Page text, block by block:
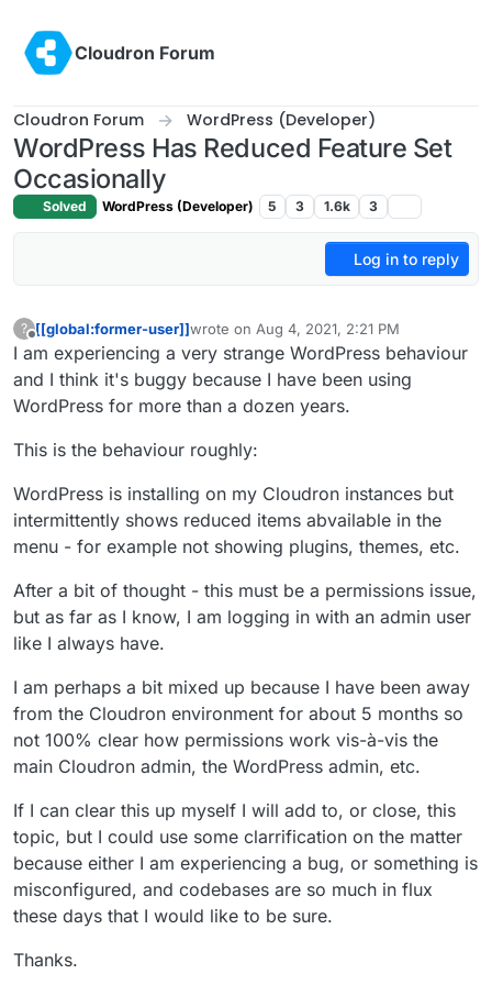
Cloudron Forum
Cloudron Forum WordPress (Developer)
WordPress Has Reduced Feature Set
Occasionally
Solved WordPress (Developer) 5 3 1.6k 3
Log in to reply
? [[global:former-user]]wrote on Aug 4, 2021, 2:21 PM
last edited by [[global:former-user]]
I am experiencing a very strange WordPress behaviour
and I think it's buggy because I have been using
WordPress for more than a dozen years.
This is the behaviour roughly:
WordPress is installing on my Cloudron instances but
intermittently shows reduced items abvailable in the
menu - for example not showing plugins, themes, etc.
After a bit of thought - this must be a permissions issue,
but as far as I know, I am logging in with an admin user
like I always have.
I am perhaps a bit mixed up because I have been away
from the Cloudron environment for about 5 months so
not 100% clear how permissions work vis-à-vis the
main Cloudron admin, the WordPress admin, etc.
If I can clear this up myself I will add to, or close, this
topic, but I could use some clarrification on the matter
because either I am experiencing a bug, or something is
misconfigured, and codebases are so much in flux
these days that I would like to be sure.
Thanks.